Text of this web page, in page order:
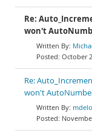
Re:
won't
October
Re:
won't